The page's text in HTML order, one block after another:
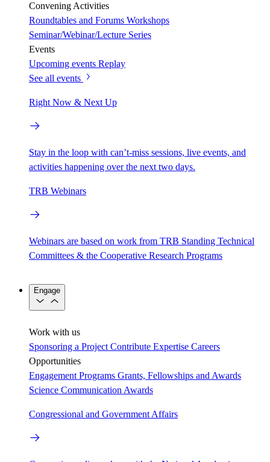
Convening Activities
Roundtables and Forums Workshops
Seminar/Webinar/Lecture Series
Events
Upcoming events Replay
See all events
Right Now & Next Up
Stay in the loop with can’t-miss sessions, live events, and
activities happening over the next two days.
TRB Webinars
Webinars are based on work from TRB Standing Technical
Committees & the Cooperative Research Programs
Engage
Work with us
Sponsoring a Project Contribute Expertise Careers
Opportunities
Engagement Programs Grants, Fellowships and Awards
Science Communication Awards
Congressional and Government Affairs